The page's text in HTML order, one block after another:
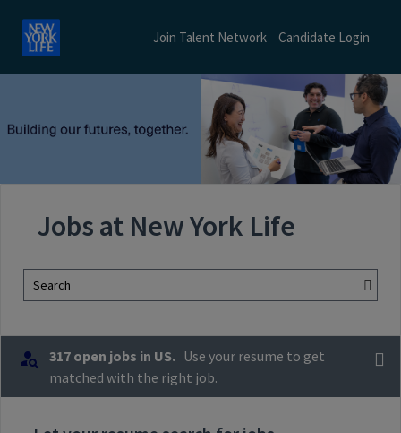
Join Talent Network Candidate Login
Jobs at New York Life
Search
317 open jobs in US. Use your resume to get
matched with the right job.